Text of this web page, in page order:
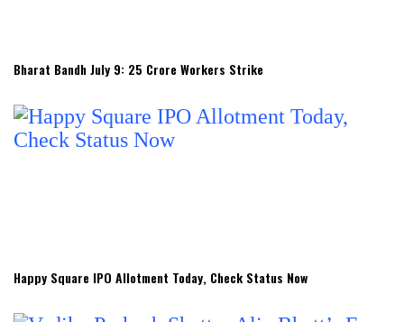
Bharat Bandh July 9: 25 Crore Workers Strike
Happy Square IPO Allotment Today, Check Status Now